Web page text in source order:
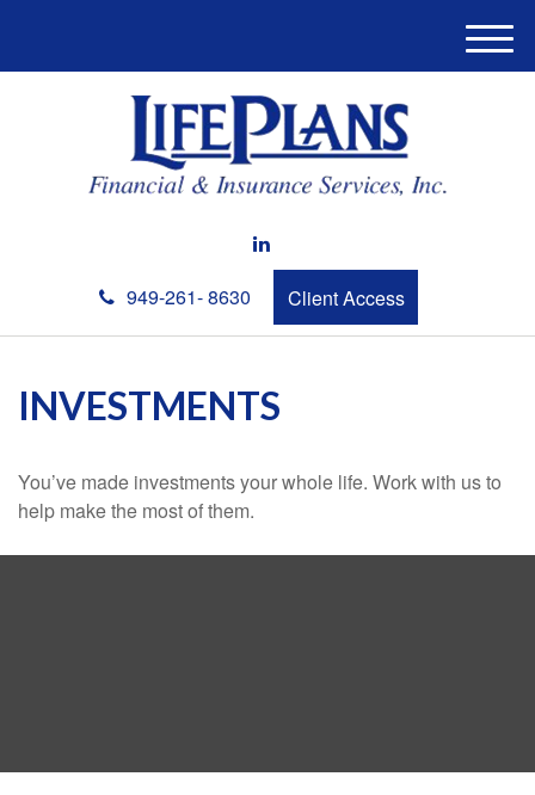
949-261- 8630 Client Access
M
e
INVESTMENTS
You’ve made investments your whole life. Work with us to
help make the most of them.